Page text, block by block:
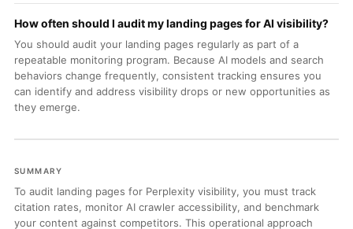
How often should I audit my landing pages for AI visibility?
You should audit your landing pages regularly as part of a
repeatable monitoring program. Because AI models and search
behaviors change frequently, consistent tracking ensures you
can identify and address visibility drops or new opportunities as
they emerge.
SUMMARY
To audit landing pages for Perplexity visibility, you must track
citation rates, monitor AI crawler accessibility, and benchmark
your content against competitors. This operational approach